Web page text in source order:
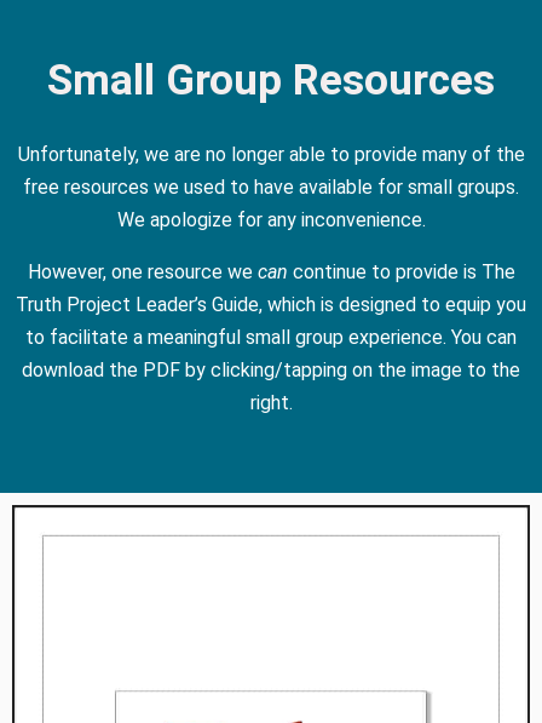
Small Group Resources
Unfortunately, we are no longer able to provide many of the
free resources we used to have available for small groups.
We apologize for any inconvenience.
However, one resource we can continue to provide is The
Truth Project Leader’s Guide, which is designed to equip you
to facilitate a meaningful small group experience. You can
download the PDF by clicking/tapping on the image to the
right.